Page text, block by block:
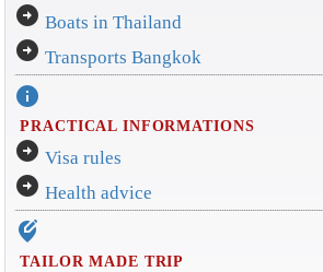
arrow_circle_right Boats in Thailand
arrow_circle_right Transports Bangkok
info
PRACTICAL INFORMATIONS
arrow_circle_right Visa rules
arrow_circle_right Health advice
edit_location_alt
TAILOR MADE TRIP